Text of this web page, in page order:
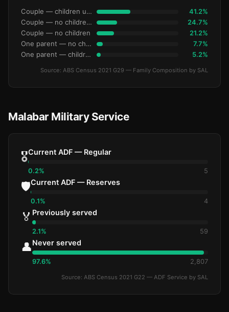
Couple — children under 15 41.2%
Couple — no children under 15 24.7%
Couple — no children 21.2%
One parent — no children under 15 7.7%
One parent — children under 15 5.2%
Source: ABS Census 2021 G29 — Family Composition by SAL
Malabar Military Service
🎖️Current ADF — Regular
0.2% 5
🛡️Current ADF — Reserves
0.1% 4
🏅 Previously served
2.1% 59
👤Never served
97.6% 2,807
Source: ABS Census 2021 G22 — ADF Service by SAL